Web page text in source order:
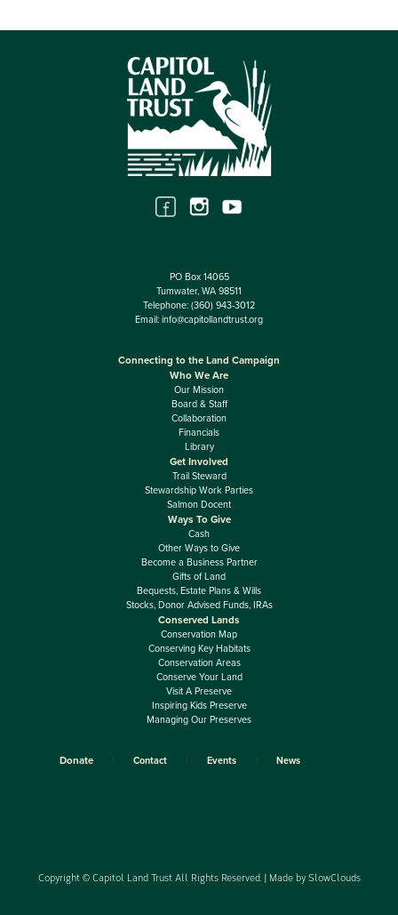
PO Box 14065
Tumwater, WA 98511
Telephone: (360) 943-3012
Email: info@capitollandtrust.org
Connecting to the Land Campaign
Who We Are
Our Mission
Board & Staff
Collaboration
Financials
Library
Get Involved
Trail Steward
Stewardship Work Parties
Salmon Docent
Ways To Give
Cash
Other Ways to Give
Become a Business Partner
Gifts of Land
Bequests, Estate Plans & Wills
Stocks, Donor Advised Funds, IRAs
Conserved Lands
Conservation Map
Conserving Key Habitats
Conservation Areas
Conserve Your Land
Visit A Preserve
Inspiring Kids Preserve
Managing Our Preserves
Donate Contact Events News
Copyright © Capitol Land Trust All Rights Reserved. | Made by SlowClouds